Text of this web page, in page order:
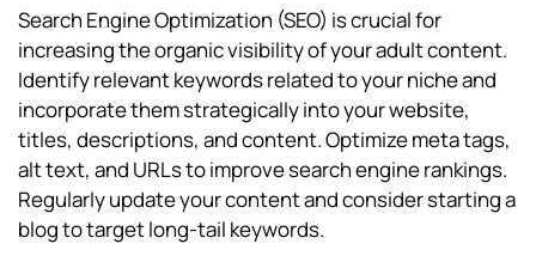
Search Engine Optimization (SEO) is crucial for
increasing the organic visibility of your adult content.
Identify relevant keywords related to your niche and
incorporate them strategically into your website,
titles, descriptions, and content. Optimize meta tags,
alt text, and URLs to improve search engine rankings.
Regularly update your content and consider starting a
blog to target long-tail keywords.